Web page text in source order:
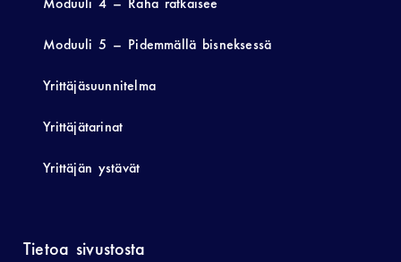
Moduuli 5 – Pidemmällä bisneksessä
Yrittäjäsuunnitelma
Yrittäjätarinat
Yrittäjän ystävät
Tietoa sivustosta